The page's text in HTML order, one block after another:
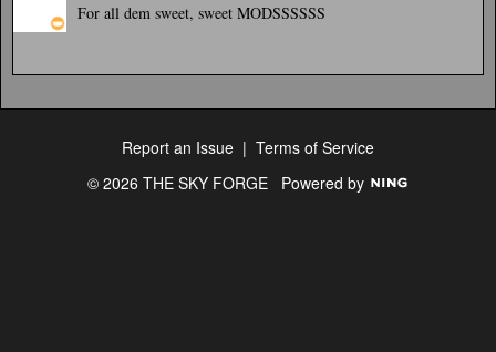
For all dem sweet, sweet MODSSSSSS
Report an Issue | Terms of Service
© 2026 THE SKY FORGE Powered by